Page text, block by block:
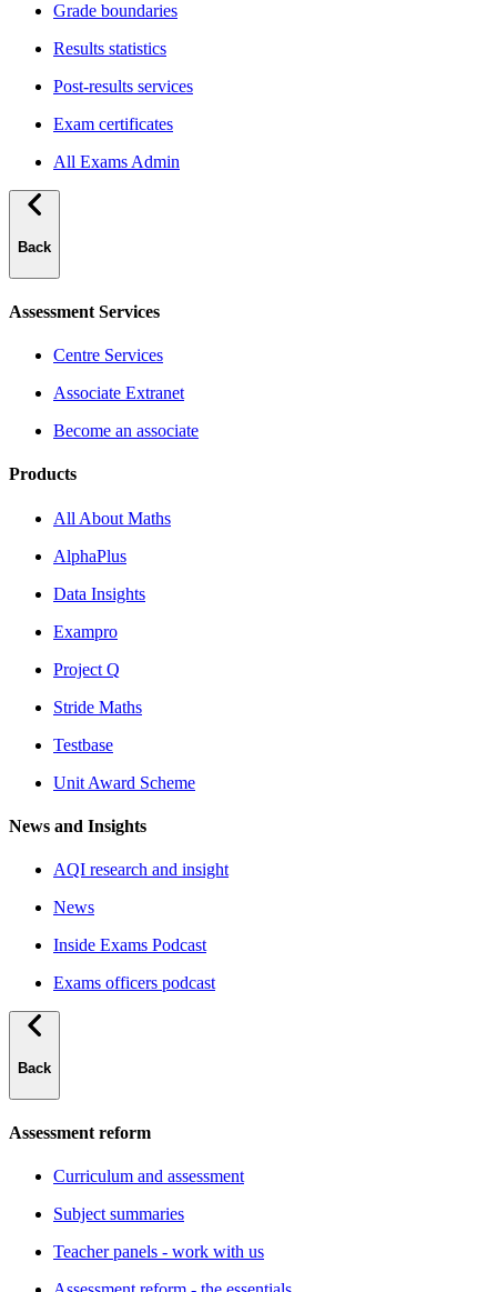
Grade boundaries
Results statistics
Post-results services
Exam certificates
All Exams Admin
Back
Assessment Services
Centre Services
Associate Extranet
Become an associate
Products
All About Maths
AlphaPlus
Data Insights
Exampro
Project Q
Stride Maths
Testbase
Unit Award Scheme
News and Insights
AQI research and insight
News
Inside Exams Podcast
Exams officers podcast
Back
Assessment reform
Curriculum and assessment
Subject summaries
Teacher panels - work with us